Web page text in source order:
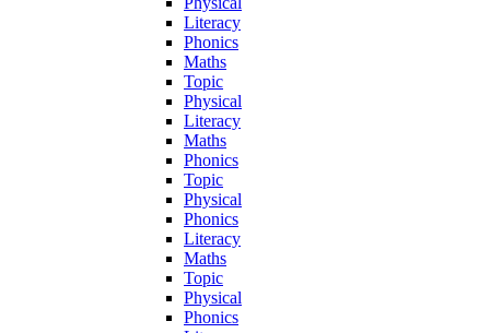
Literacy
Phonics
Maths
Topic
Physical
Literacy
Maths
Phonics
Topic
Physical
Phonics
Literacy
Maths
Topic
Physical
Phonics